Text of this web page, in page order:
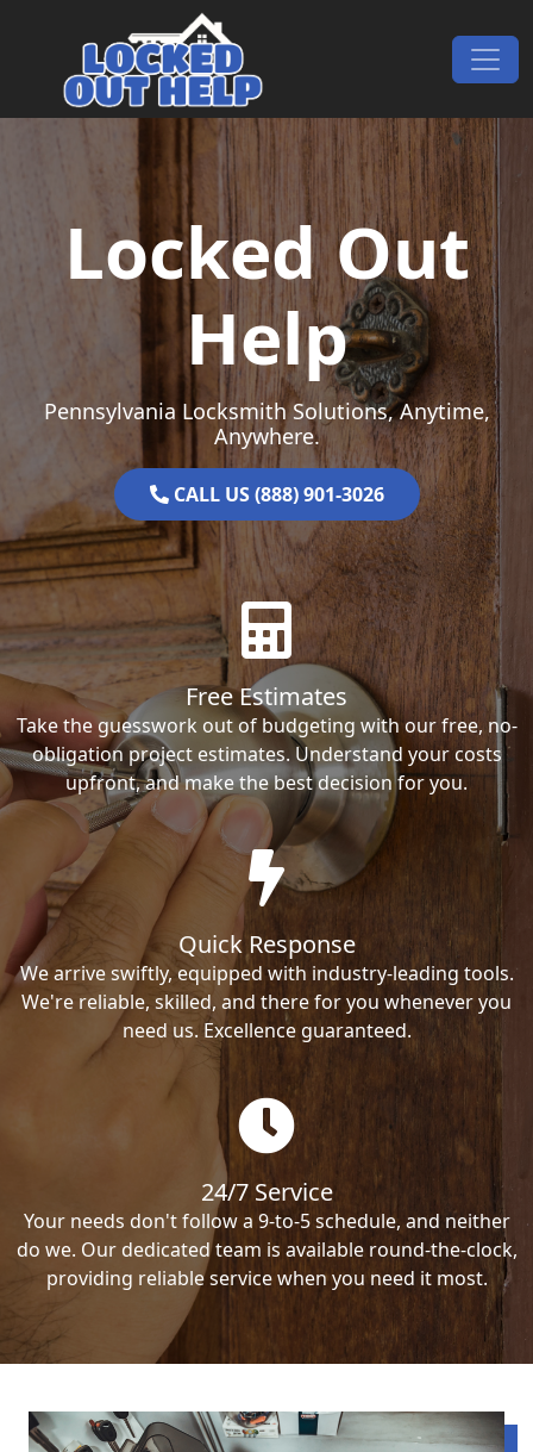
Main Navigation
Locked Out
Help
Pennsylvania Locksmith Solutions, Anytime,
Anywhere.
CALL US (888) 901-3026
Free Estimates
Take the guesswork out of budgeting with our free, no-
obligation project estimates. Understand your costs
upfront, and make the best decision for you.
Quick Response
We arrive swiftly, equipped with industry-leading tools.
We're reliable, skilled, and there for you whenever you
need us. Excellence guaranteed.
24/7 Service
Your needs don't follow a 9-to-5 schedule, and neither
do we. Our dedicated team is available round-the-clock,
providing reliable service when you need it most.